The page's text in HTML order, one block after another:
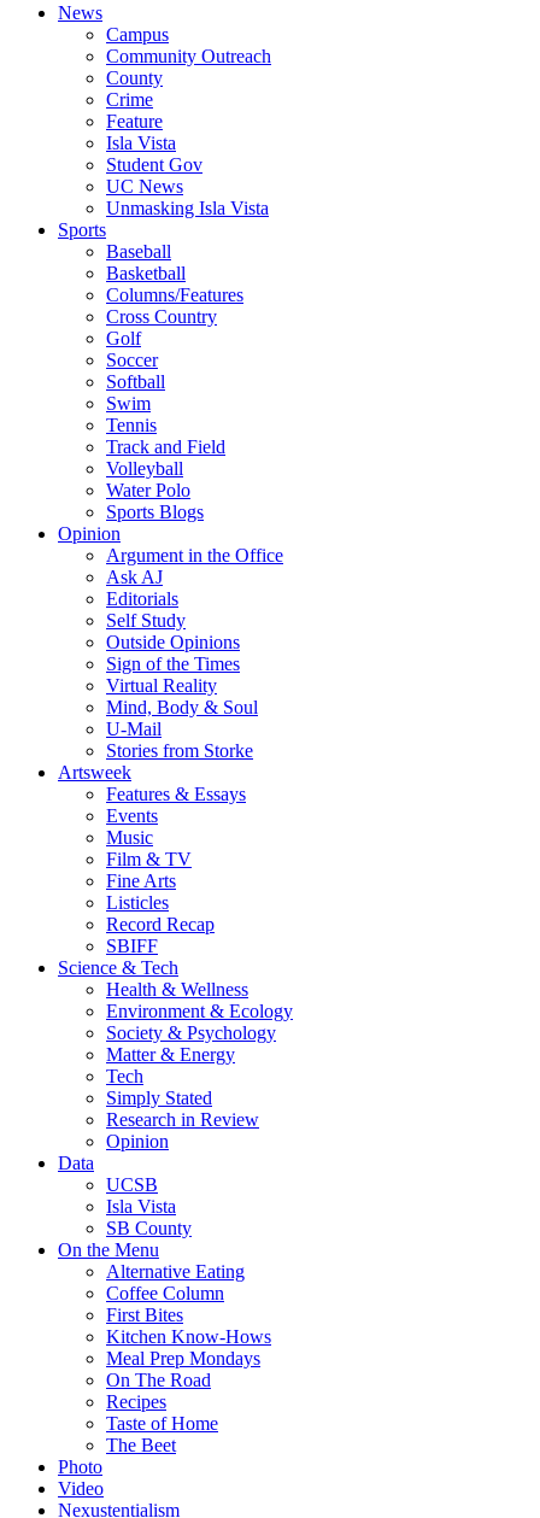
News
Campus
Community Outreach
County
Crime
Feature
Isla Vista
Student Gov
UC News
Unmasking Isla Vista
Sports
Baseball
Basketball
Columns/Features
Cross Country
Golf
Soccer
Softball
Swim
Tennis
Track and Field
Volleyball
Water Polo
Sports Blogs
Opinion
Argument in the Office
Ask AJ
Editorials
Self Study
Outside Opinions
Sign of the Times
Virtual Reality
Mind, Body & Soul
U-Mail
Stories from Storke
Artsweek
Features & Essays
Events
Music
Film & TV
Fine Arts
Listicles
Record Recap
SBIFF
Science & Tech
Health & Wellness
Environment & Ecology
Society & Psychology
Matter & Energy
Tech
Simply Stated
Research in Review
Opinion
Data
UCSB
Isla Vista
SB County
On the Menu
Alternative Eating
Coffee Column
First Bites
Kitchen Know-Hows
Meal Prep Mondays
On The Road
Recipes
Taste of Home
The Beet
Photo
Video
Nexustentialism